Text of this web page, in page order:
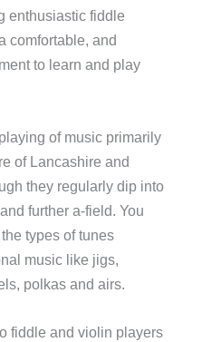
enthusiastic fiddle
comfortable, and
to learn and play
of music primarily
of Lancashire and
they regularly dip into
further a-field. You
types of tunes
music like jigs,
polkas and airs.
fiddle and violin players